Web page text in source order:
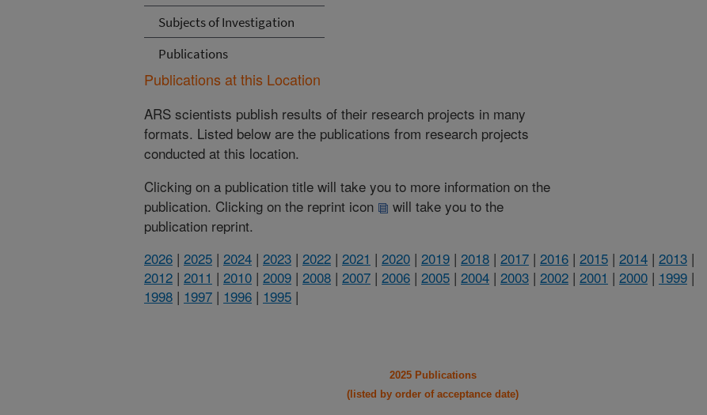
Subjects of Investigation
Publications
Publications at this Location
ARS scientists publish results of their research projects in many
formats. Listed below are the publications from research projects
conducted at this location.
Clicking on a publication title will take you to more information on the
publication. Clicking on the reprint icon
will take you to the
publication reprint.
2026 | 2025 | 2024 | 2023 | 2022 | 2021 | 2020 | 2019 | 2018 | 2017 | 2016 | 2015 | 2014 | 2013 |
2012 | 2011 | 2010 | 2009 | 2008 | 2007 | 2006 | 2005 | 2004 | 2003 | 2002 | 2001 | 2000 | 1999 |
1998 | 1997 | 1996 | 1995 |
2025 Publications
(listed by order of acceptance date)